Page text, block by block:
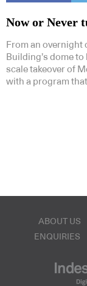
Now or Never
From an overnight
Building’s dome
scale takeover of
with a program
ABOUT US
ENQUIRIES